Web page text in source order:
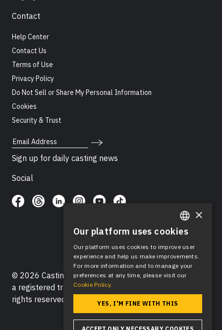
Contact
Help Center
Contact Us
Terms of Use
Privacy Policy
Do Not Sell or Share My Personal Information
Cookies
Security & Trust
Email Address
Sign up for daily casting news
Social
© 2026 Casting Networks®, LLC. Casting Networks® is
a registered trademark of Casting Networks®, LLC. All
rights reserved.
ENGLISH
SPANISH
×
Our platform uses cookies
Our platform uses cookies to improve user
experience and help us make improvements.
For more information and to manage your
preferences at any time, please visit our
Cookie Policy.
YES, I'M FINE WITH THIS